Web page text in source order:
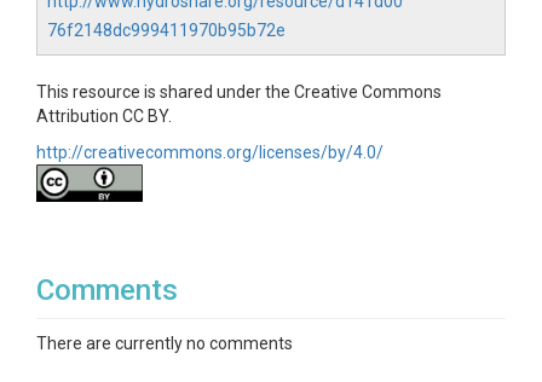
76f2148dc999411970b95b72e
This resource is shared under the Creative Commons
Attribution CC BY.
http://creativecommons.org/licenses/by/4.0/
Comments
There are currently no comments